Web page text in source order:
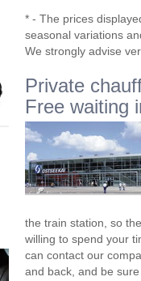
* - The prices
seasonal variations
We strongly advise
Private
Free waiting
the train station, so
willing to spend your
can contact our
and back, and be